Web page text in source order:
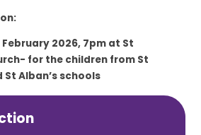
February 2026, 7pm at St
for the children from St
St Alban’s schools